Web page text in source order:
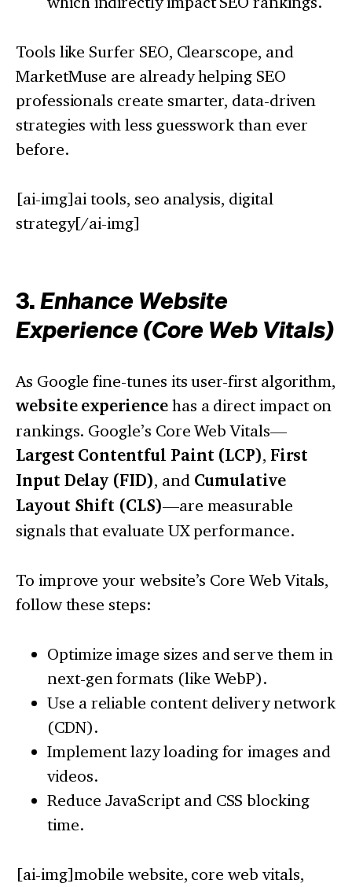
Tools like Surfer SEO, Clearscope, and
MarketMuse are already helping SEO
professionals create smarter, data-driven
strategies with less guesswork than ever
before.
[ai-img]ai tools, seo analysis, digital
strategy[/ai-img]
3.Enhance Website
Experience (Core Web Vitals)
As Google fine-tunes its user-first algorithm,
website experiencehas a direct impact on
rankings. Google’s Core Web Vitals—
Largest Contentful Paint (LCP), First
Input Delay (FID), and Cumulative
Layout Shift (CLS)—are measurable
signals that evaluate UX performance.
To improve your website’s Core Web Vitals,
follow these steps:
Optimize image sizes and serve them in
next-gen formats (like WebP).
Use a reliable content delivery network
(CDN).
Implement lazy loading for images and
videos.
Reduce JavaScript and CSS blocking
time.
[ai-img]mobile website, core web vitals,